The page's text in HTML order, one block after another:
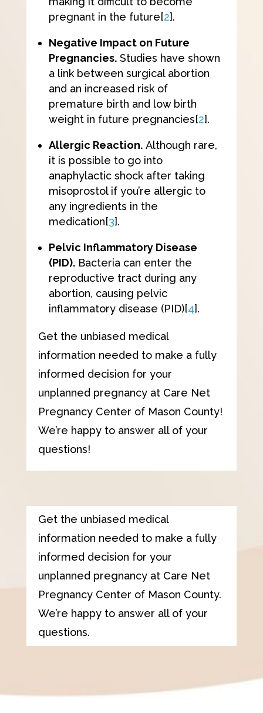
pregnant in the future[2].
Negative Impact on Future
Pregnancies.Studies have shown
a link between surgical abortion
and an increased risk of
premature birth and low birth
weight in future pregnancies[2].
Allergic Reaction.Although rare,
it is possible to go into
anaphylactic shock after taking
misoprostol if you’re allergic to
any ingredients in the
medication[3].
Pelvic Inflammatory Disease
(PID).Bacteria can enter the
reproductive tract during any
abortion, causing pelvic
inflammatory disease (PID)[4].
Get the unbiased medical
information needed to make a fully
informed decision for your
unplanned pregnancy at Care Net
Pregnancy Center of Mason County!
We’re happy to answer all of your
questions!
Get the unbiased medical
information needed to make a fully
informed decision for your
unplanned pregnancy at Care Net
Pregnancy Center of Mason County.
We’re happy to answer all of your
questions.